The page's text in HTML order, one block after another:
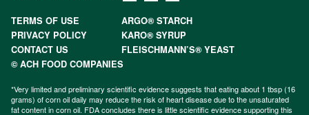
TERMS OF USE
ARGO® STARCH
PRIVACY POLICY
KARO® SYRUP
CONTACT US
FLEISCHMANN’S® YEAST
© ACH FOOD COMPANIES
*Very limited and preliminary scientific evidence suggests that eating about 1 tbsp (16
grams) of corn oil daily may reduce the risk of heart disease due to the unsaturated
fat content in corn oil. FDA concludes there is little scientific evidence supporting this